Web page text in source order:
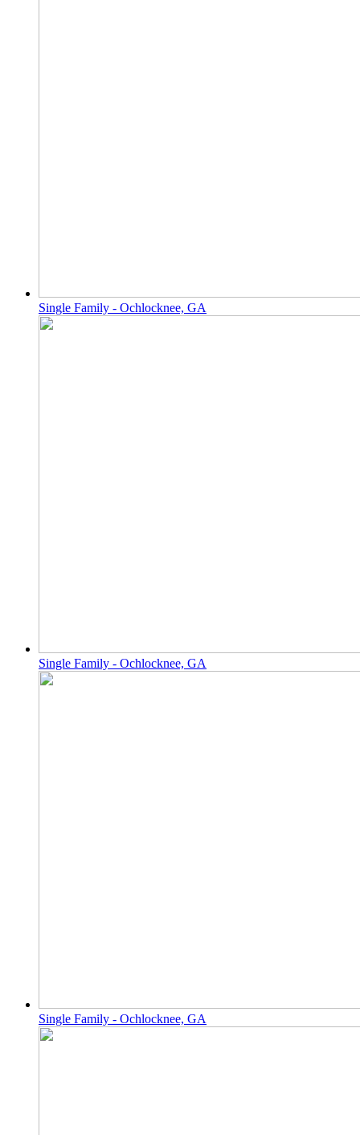
Single Family - Ochlocknee, GA
Single Family - Ochlocknee, GA
Single Family - Ochlocknee, GA